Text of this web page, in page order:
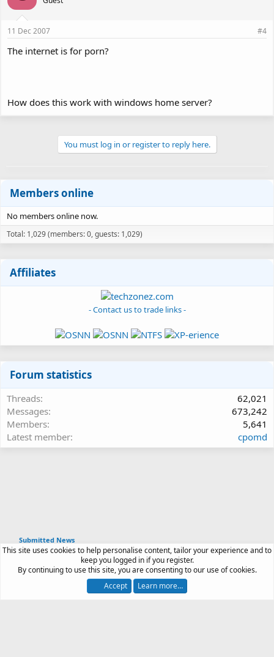
11 Dec 2007 #4
The internet is for porn?
How does this work with windows home server?
You must log in or register to reply here.
Members online
No members online now.
Total: 1,029 (members: 0, guests: 1,029)
Affiliates
- Contact us to trade links -
Forum statistics
Threads
62,021
Messages
673,242
Members
5,641
Latest member
cpomd
Submitted News
Article software by XenPorta 2 PRO © Jason Axelrod
by XenForo®© 2010-2026 XenForo Ltd.
Terms and rules Privacy policy Help
This site uses cookies to help personalise content, tailor your experience and to
keep you logged in if you register.
By continuing to use this site, you are consenting to our use of cookies.
Accept
Learn more…